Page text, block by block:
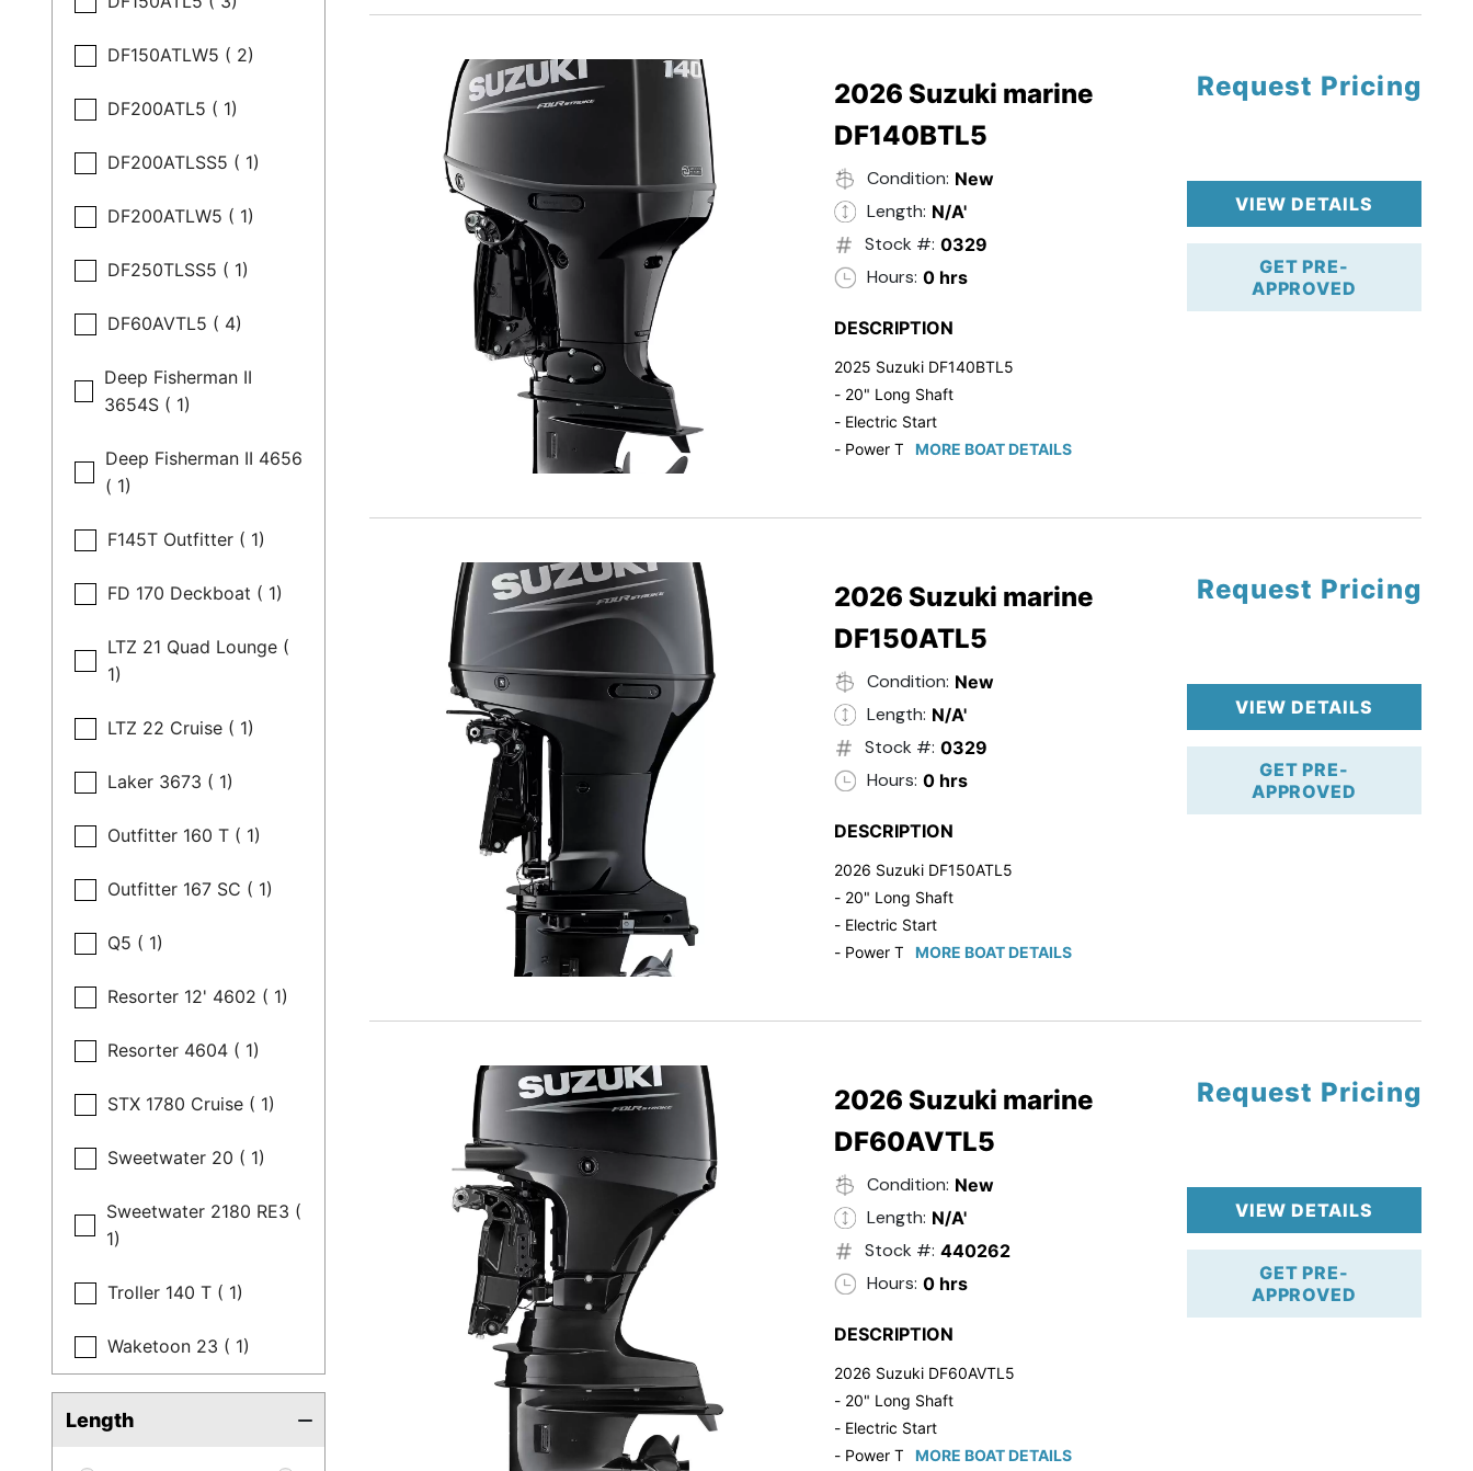
DF150ATLW5 ( 2)
DF200ATL5 ( 1)
DF200ATLSS5 ( 1)
DF200ATLW5 ( 1)
DF250TLSS5 ( 1)
DF60AVTL5 ( 4)
Deep Fisherman II
3654S ( 1)
Deep Fisherman II 4656
( 1)
F145T Outfitter ( 1)
FD 170 Deckboat ( 1)
LTZ 21 Quad Lounge (
1)
LTZ 22 Cruise ( 1)
Laker 3673 ( 1)
Outfitter 160 T ( 1)
Outfitter 167 SC ( 1)
Q5 ( 1)
Resorter 12' 4602 ( 1)
Resorter 4604 ( 1)
STX 1780 Cruise ( 1)
Sweetwater 20 ( 1)
Sweetwater 2180 RE3 (
1)
Troller 140 T ( 1)
Waketoon 23 ( 1)
Length
- Steering Wheel Upgrade
- Suzuki Pre-Rig Kit!
- Suzuki 50 HP Black 4-Stroke!
- Trailmaster Customer Trailer!
2026 Suzuki marine
DF140BTL5
Condition: New
Length: N/A'
Stock #: 0329
Hours: 0 hrs
Request Pricing
VIEW DETAILS
GET PRE-
APPROVED
DESCRIPTION
2025 Suzuki DF140BTL5
- 20" Long Shaft
- Electric Start
- Power Tilt/TrimMORE BOAT DETAILS
2026 Suzuki marine
DF150ATL5
Condition: New
Length: N/A'
Stock #: 0329
Hours: 0 hrs
Request Pricing
VIEW DETAILS
GET PRE-
APPROVED
DESCRIPTION
2026 Suzuki DF150ATL5
- 20" Long Shaft
- Electric Start
- Power Tilt/TrimMORE BOAT DETAILS
2026 Suzuki marine
DF60AVTL5
Condition: New
Length: N/A'
Stock #: 440262
Hours: 0 hrs
Request Pricing
VIEW DETAILS
GET PRE-
APPROVED
DESCRIPTION
2026 Suzuki DF60AVTL5
- 20" Long Shaft
- Electric Start
- Power Tilt/TrimMORE BOAT DETAILS